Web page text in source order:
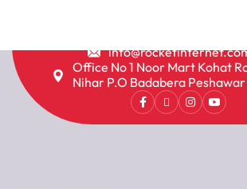
Office No 1 Noor Mart Kohat
Nihar P.O Badabera Peshawar